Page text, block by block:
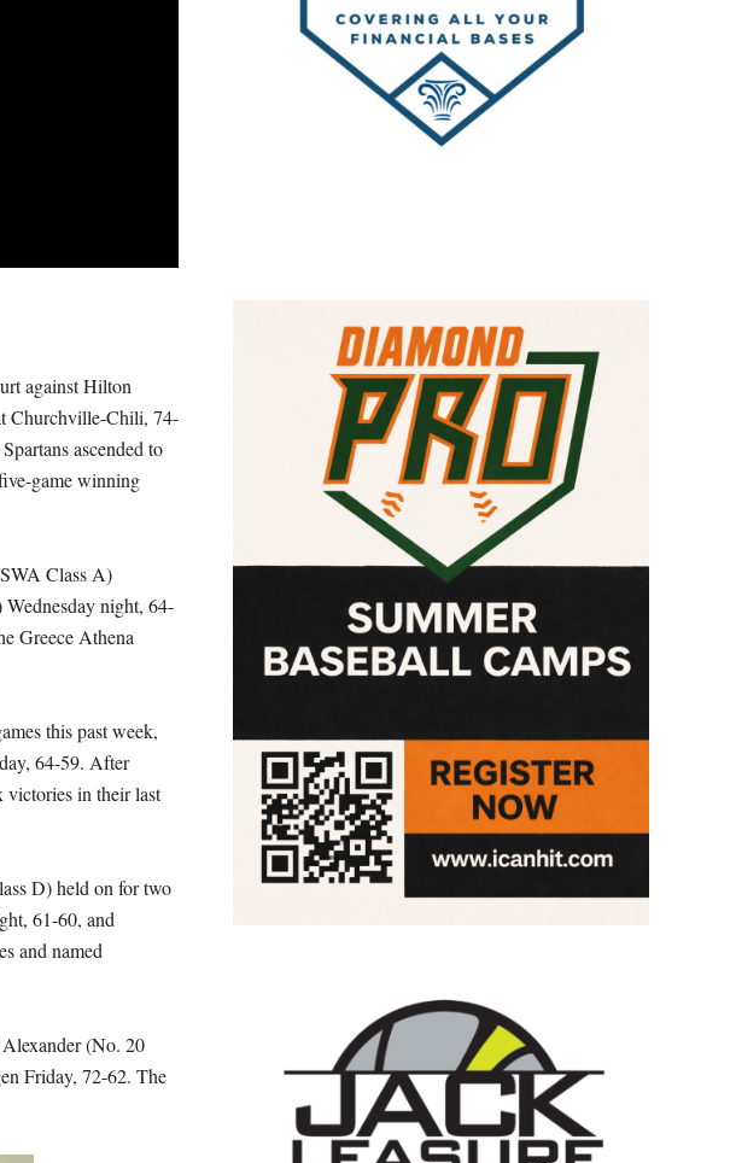
against Hilton
Churchville-Chili, 74-
ascended to
game winning
Class A)
night, 64-
Greece Athena
this past week,
64-59. After
victories in their last
D) held on for two
61-60, and
and named
(No. 20
Friday, 72-62. The